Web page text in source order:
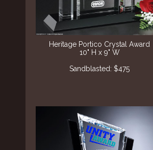
Heritage Portico Crystal Award
10" H x 9" W
Sandblasted: $475